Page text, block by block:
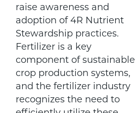
raise awareness and
adoption of 4R Nutrient
Stewardship practices.
Fertilizer is a key
component of sustainable
crop production systems,
and the fertilizer industry
recognizes the need to